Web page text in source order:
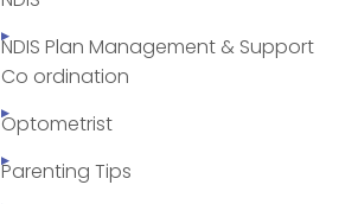
NDIS Plan Management & Support
Co ordination
Optometrist
Parenting Tips